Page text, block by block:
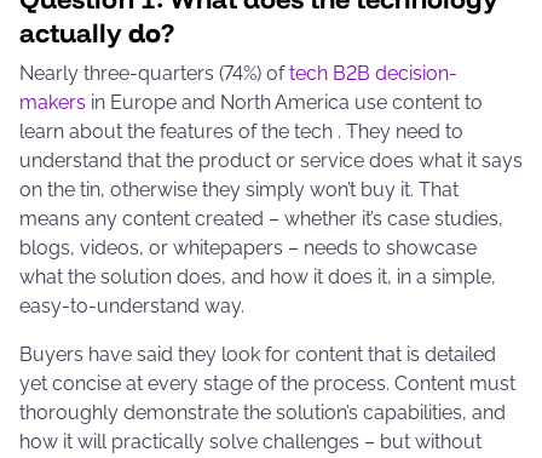
actuallydo?
Nearly three-quarters (74%) oftech B2B decision-
makers in Europe and North America use content to
learn about the features of the tech . They need to
understand that the product or service does what it says
on the tin, otherwise they simply won’t buy it. That
means any content created – whether it’s case studies,
blogs, videos, or whitepapers – needs to showcase
what the solution does, and how it does it, in a simple,
easy-to-understand way.
Buyers have said they look for content that is detailed
yet concise at every stage of the process. Content must
thoroughly demonstrate the solution’s capabilities, and
how it will practically solve challenges – but without